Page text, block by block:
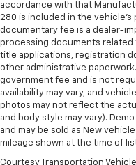
Power passenger
the standard. Get a
headroom with
adjustment. It
so you can find the
you can relax more
passenger seat
Rear bench seat -
comfortable ride
seat. It provides a
accordance with that
280 is included in the vehicle's
documentary fee is a dealer-
processing documents related
title applications, registration
other administrative
government fee and is not
availability may vary, and
photos may not reflect the
and body style may vary).
and may be sold as New
mileage shown at the time of
Courtesy Transportation